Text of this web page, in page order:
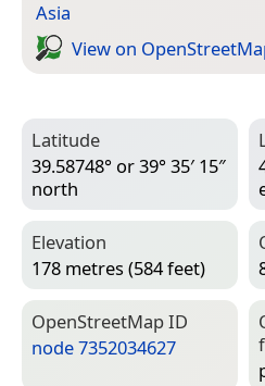
Asia
View on
Latitude
39.58748° or 39° 35′ 15″
north
Elevation
178 metres (584 feet)
Open­Street­Map ID
node 7352034627